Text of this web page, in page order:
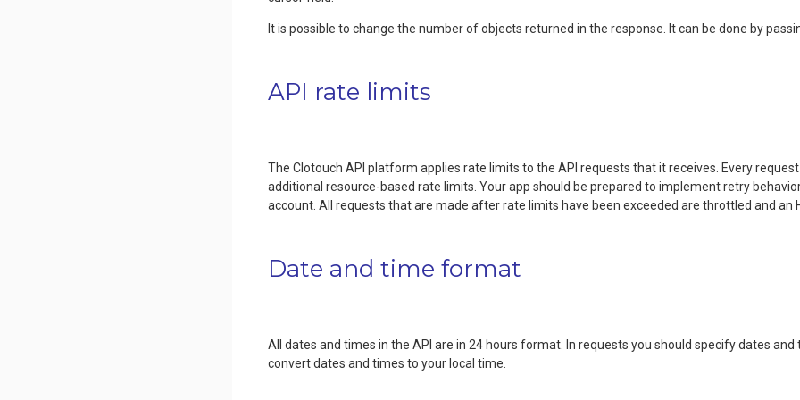
It is possible to change the number of objects returned in the response. It can be done by
API rate limits
The Clotouch API platform applies rate limits to the API requests that it receives. Every
additional resource-based rate limits. Your app should be prepared to implement retry
account. All requests that are made after rate limits have been exceeded are throttled and an
Date and time format
All dates and times in the API are in 24 hours format. In requests you should specify dates
convert dates and times to your local time.